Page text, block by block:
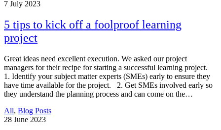
7 July 2023
5 tips to kick off a foolproof learning
project
Great ideas need excellent execution. We asked our project
managers for their recipe for starting a successful learning project.
1. Identify your subject matter experts (SMEs) early to ensure they
have time available for the project. 2. Get SMEs involved early so
they understand the planning process and can come on the…
All, Blog Posts
28 June 2023